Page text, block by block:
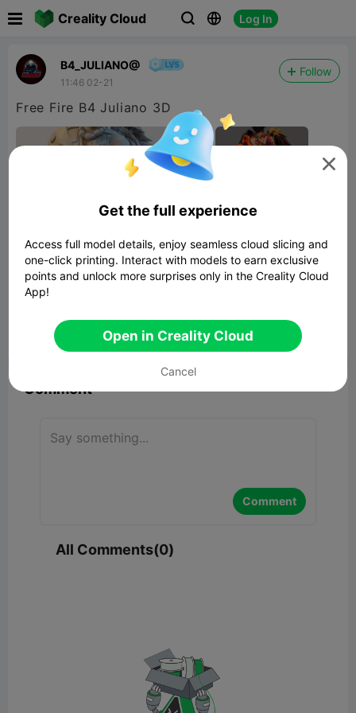
Creality Cloud   Log In
B4_JULIANO@
11:46 02-21
Follow
Free Fire B4 Juliano 3D
Report 4 
Comment
Comment
All Comments(0)

Get the full experience
Access full model details, enjoy seamless cloud slicing and
one-click printing. Interact with models to earn exclusive
points and unlock more surprises only in the Creality Cloud
App!
Open in Creality Cloud
Cancel